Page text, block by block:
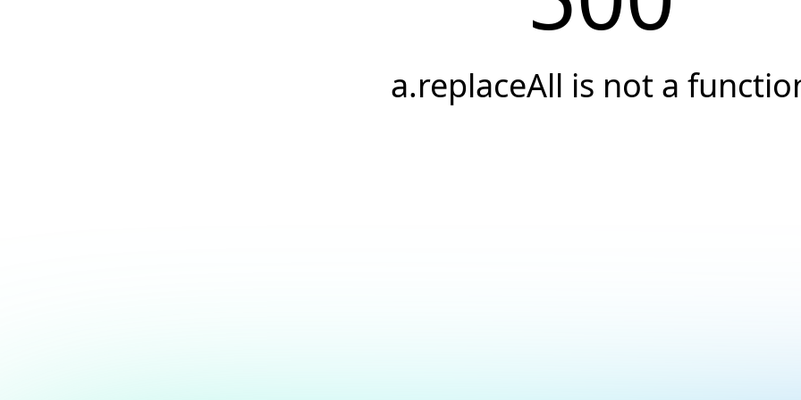
a.replaceAll is not a